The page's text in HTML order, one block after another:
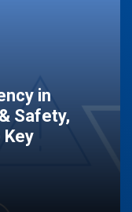
in
Safety,